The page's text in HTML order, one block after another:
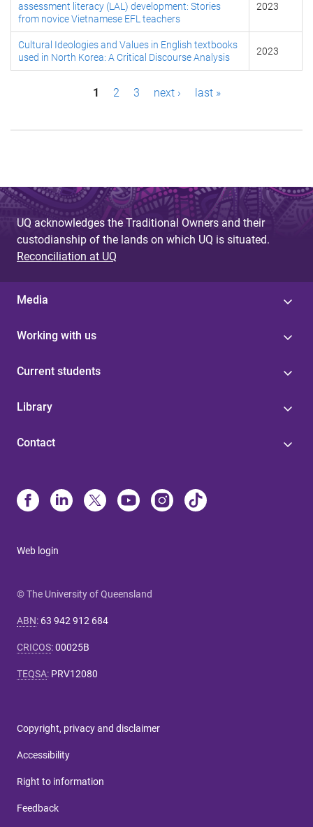
assessment literacy (LAL) development: Stories
from novice Vietnamese EFL teachers
2023
Cultural Ideologies and Values in English textbooks
used in North Korea: A Critical Discourse Analysis
2023
s
1 2 3 next › last »
UQ acknowledges the Traditional Owners and their
custodianship of the lands on which UQ is situated.
Reconciliation at UQ
Media
Working with us
Current students
Library
Contact
Web login
© The University of Queensland
ABN: 63 942 912 684
CRICOS:00025B
TEQSA: PRV12080
Copyright, privacy and disclaimer
Accessibility
Right to information
Feedback